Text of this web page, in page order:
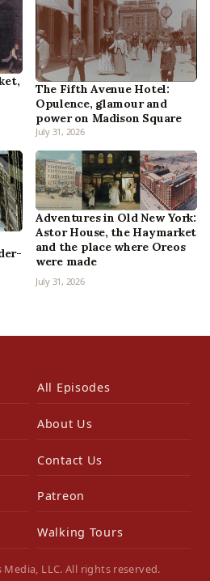
The Fifth Avenue Hotel:
Opulence, glamour and
power on Madison Square
July 31, 2026
Adventures in Old New York:
Astor House, the Haymarket
and the place where Oreos
were made
July 31, 2026
All Episodes
About Us
Contact Us
Patreon
Walking Tours
LLC. All rights reserved.